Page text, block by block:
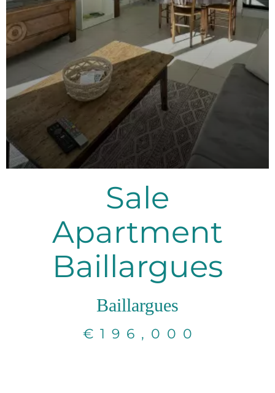
Sale
Apartment
Baillargues
Baillargues
€196,000